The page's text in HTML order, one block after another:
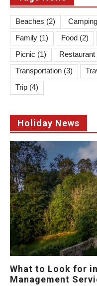
Beaches (2) Camping
Family (1) Food (2)
Picnic (1) Restaurant
Transportation (3)
Trip (4)
Holiday News
What to Look for
Management